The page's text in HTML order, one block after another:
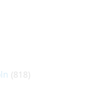
(818)